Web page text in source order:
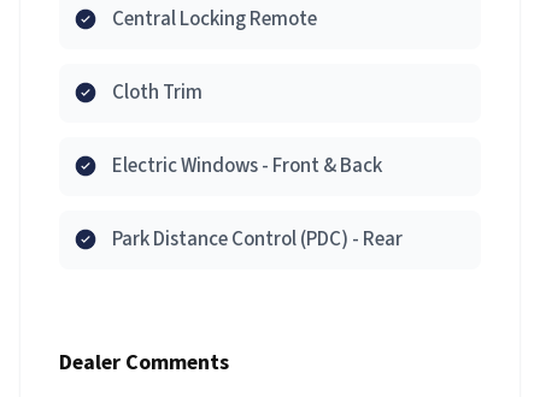
Central Locking Remote
Cloth Trim
Electric Windows - Front & Back
Park Distance Control (PDC) - Rear
Dealer Comments